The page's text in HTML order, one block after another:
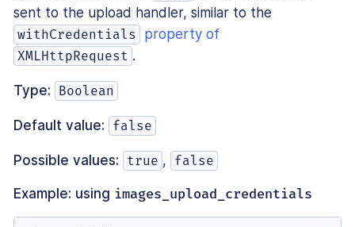
sent to the upload handler, similar to the
withCredentials property of
XMLHttpRequest .
Type: Boolean
Default value: false
Possible values: true , false
Example: using images_upload_credentials